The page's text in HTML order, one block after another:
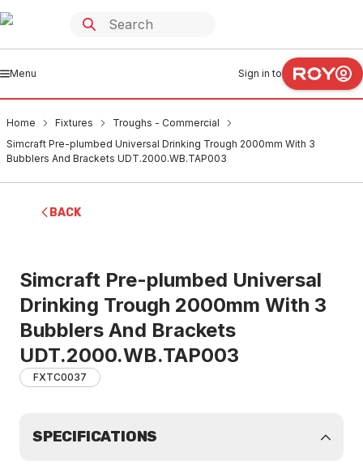
Menu Sign in to
Home Fixtures
Troughs - Commercial
Simcraft Pre-plumbed Universal Drinking Trough 2000mm With 3
Bubblers And Brackets UDT.2000.WB.TAP003
BACK
Simcraft Pre-plumbed Universal
Drinking Trough 2000mm With 3
Bubblers And Brackets
UDT.2000.WB.TAP003
FXTC0037
SPECIFICATIONS